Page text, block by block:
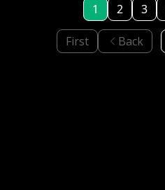
First Back
1 2 3